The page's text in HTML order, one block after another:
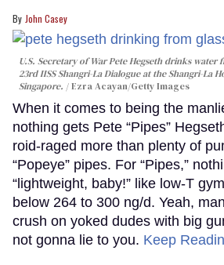
John Casey
U.S. Secretary of War Pete Hegseth drinks
23rd IISS Shangri-La Dialogue at the Shangri-La
Singapore.
Ezra Acayan/Getty Images
When it comes to being the
nothing gets Pete “Pipes”
roid-raged more than plenty of
“Popeye” pipes. For “Pipes,”
“lightweight, baby!” like low-T
below 264 to 300 ng/d. Yeah,
crush on yoked dudes with big
not gonna lie to you. Keep